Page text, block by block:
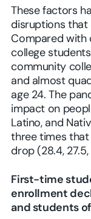
These factors
disruptions that
Compared with
college
community
and almost
age 24. The
impact on
Latino, and
three times
drop (28.4,
First-time
enrollment
and students